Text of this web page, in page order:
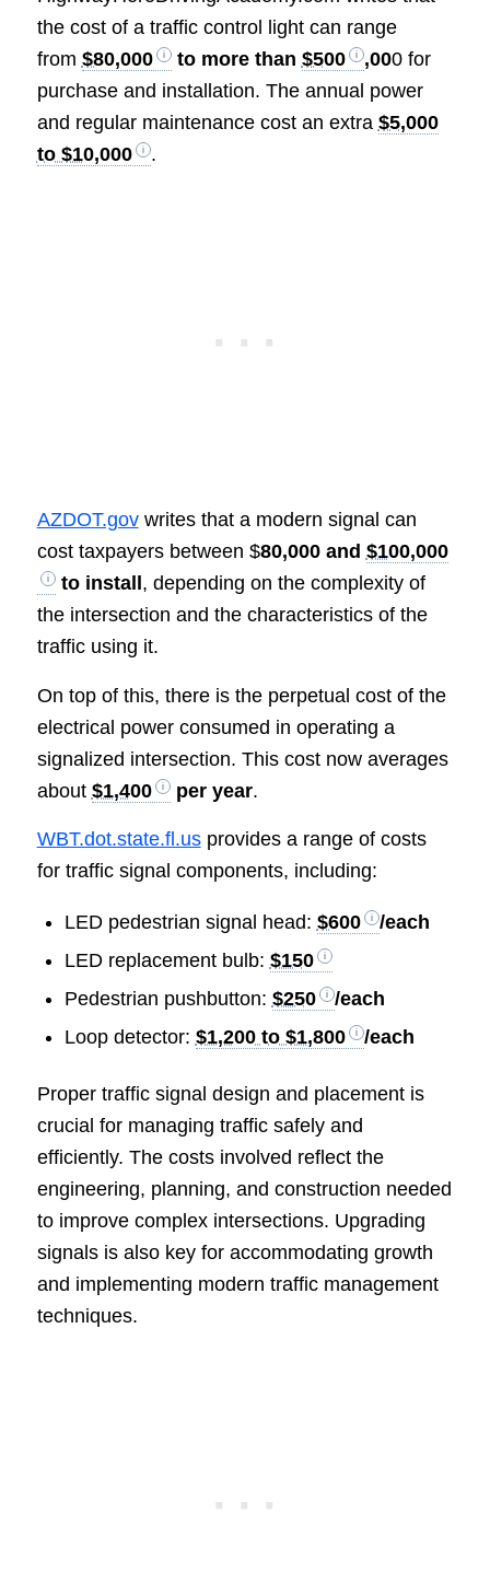
the cost of a traffic control light can range
from $80,000 to more than $500 ,000 for
purchase and installation. The annual power
and regular maintenance cost an extra $5,000
to $10,000
.
AZDOT.govwrites that a modern signal can
cost taxpayers between $80,000 and $100,000
to install , depending on the complexity of
the intersection and the characteristics of the
traffic using it.
On top of this, there is the perpetual cost of the
electrical power consumed in operating a
signalized intersection. This cost now averages
about $1,400 per year.
WBT.dot.state.fl.usprovides a range of costs
for traffic signal components, including:
LED pedestrian signal head: $600
/each
LED replacement bulb: $150
Pedestrian pushbutton: $250
/each
Loop detector: $1,200 to $1,800 /each
Proper traffic signal design and placement is
crucial for managing traffic safely and
efficiently. The costs involved reflect the
engineering, planning, and construction needed
to improve complex intersections. Upgrading
signals is also key for accommodating growth
and implementing modern traffic management
techniques.